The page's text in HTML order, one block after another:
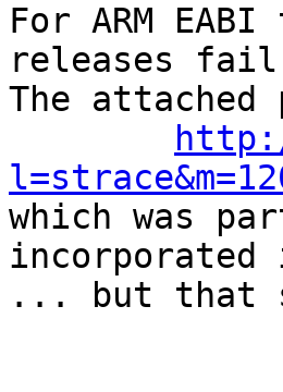
For ARM
releases
The
which was
... but that